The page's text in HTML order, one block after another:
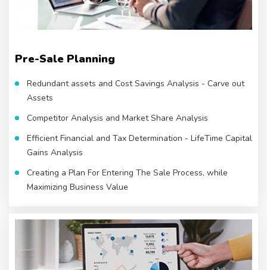
Pre-Sale Planning
Redundant assets and Cost Savings Analysis - Carve out
Assets
Competitor Analysis and Market Share Analysis
Efficient Financial and Tax Determination - LifeTime Capital
Gains Analysis
Creating a Plan For Entering The Sale Process, while
Maximizing Business Value